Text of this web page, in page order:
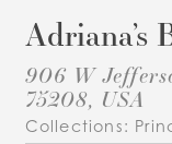
Adriana’s
906 W
75208, USA
Collections: